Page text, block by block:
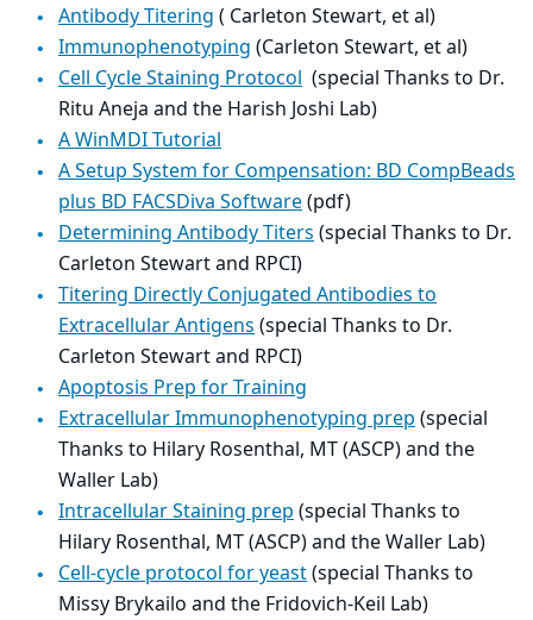
Antibody Titering ( Carleton Stewart, et al)
Immunophenotyping (Carleton Stewart, et al)
Cell Cycle Staining Protocol (special Thanks to Dr.
Ritu Aneja and the Harish Joshi Lab)
A WinMDI Tutorial
A Setup System for Compensation: BD CompBeads
plus BD FACSDiva Software(pdf)
Determining Antibody Titers (special Thanks to Dr.
Carleton Stewart and RPCI)
Titering Directly Conjugated Antibodies to
Extracellular Antigens (special Thanks to Dr.
Carleton Stewart and RPCI)
Apoptosis Prep for Training
Extracellular Immunophenotyping prep (special
Thanks to Hilary Rosenthal, MT (ASCP) and the
Waller Lab)
Intracellular Staining prep (special Thanks to
Hilary Rosenthal, MT (ASCP) and the Waller Lab)
Cell-cycle protocol for yeast(special Thanks to
Missy Brykailo and the Fridovich-Keil Lab)